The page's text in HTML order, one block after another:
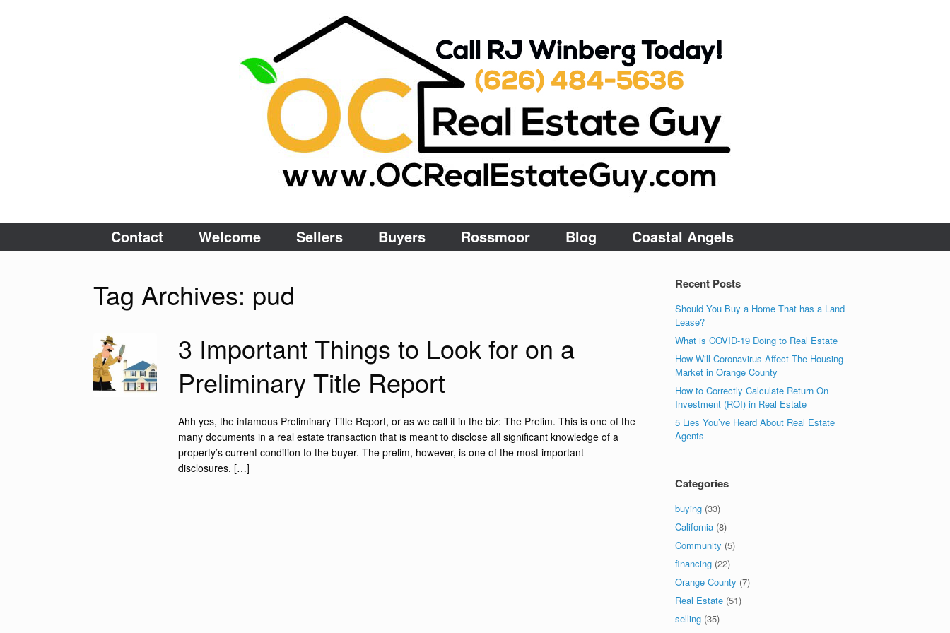
Contact Welcome Sellers Buyers Rossmoor Blog Coastal Angels
Tag Archives: pud
3 Important Things to Look for on a
Preliminary Title Report
Ahh yes, the infamous Preliminary Title Report, or as we call it in the biz: The Prelim. This is one of the
many documents in a real estate transaction that is meant to disclose all significant knowledge of a
property’s current condition to the buyer. The prelim, however, is one of the most important
disclosures. […]
Recent Posts
Should You Buy a Home That has a Land
Lease?
What is COVID-19 Doing to Real Estate
How Will Coronavirus Affect The Housing
Market in Orange County
How to Correctly Calculate Return On
Investment (ROI) in Real Estate
5 Lies You’ve Heard About Real Estate
Agents
Categories
buying (33)
California (8)
Community (5)
financing (22)
Orange County (7)
Real Estate (51)
selling (35)